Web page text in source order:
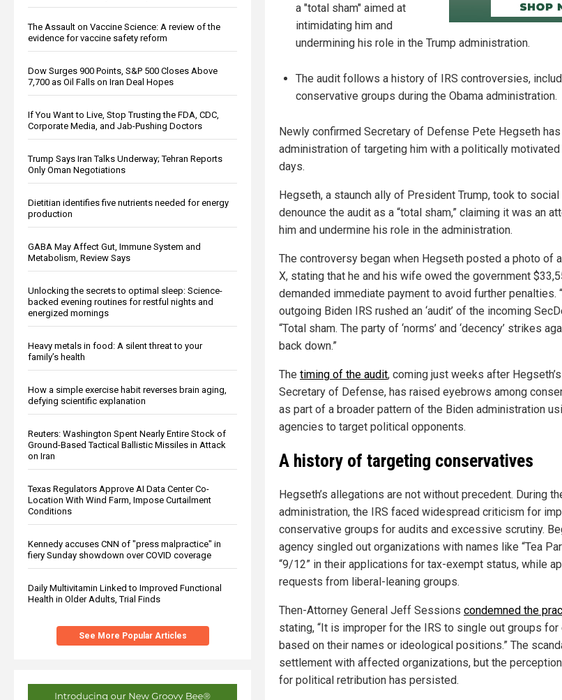
The Assault on Vaccine Science: A review of the
evidence for vaccine safety reform
Dow Surges 900 Points, S&P 500 Closes Above
7,700 as Oil Falls on Iran Deal Hopes
If You Want to Live, Stop Trusting the FDA, CDC,
Corporate Media, and Jab-Pushing Doctors
Trump Says Iran Talks Underway; Tehran Reports
Only Oman Negotiations
Dietitian identifies five nutrients needed for energy
production
GABA May Affect Gut, Immune System and
Metabolism, Review Says
Unlocking the secrets to optimal sleep: Science-
backed evening routines for restful nights and
energized mornings
Heavy metals in food: A silent threat to your
family’s health
How a simple exercise habit reverses brain aging,
defying scientific explanation
Reuters: Washington Spent Nearly Entire Stock of
Ground-Based Tactical Ballistic Missiles in Attack
on Iran
Texas Regulators Approve AI Data Center Co-
Location With Wind Farm, Impose Curtailment
Conditions
Kennedy accuses CNN of "press malpractice" in
fiery Sunday showdown over COVID coverage
Daily Multivitamin Linked to Improved Functional
Health in Older Adults, Trial Finds
See More Popular Articles
a "total sham" aimed at
intimidating him and
undermining his role in the Trump administration.
The audit follows a history of IRS controversies,
conservative groups during the Obama administration.
Newly confirmed Secretary of Defense Pete Hegseth
administration of targeting him with a politically
days.
Hegseth, a staunch ally of President Trump, took to
denounce the audit as a “total sham,” claiming it was an
him and undermine his role in the administration.
The controversy began when Hegseth posted a photo of
X, stating that he and his wife owed the government
demanded immediate payment to avoid further penalties.
outgoing Biden IRS rushed an ‘audit’ of the incoming
“Total sham. The party of ‘norms’ and ‘decency’ strikes
back down.”
The timing of the audit, coming just weeks after
Secretary of Defense, has raised eyebrows among
as part of a broader pattern of the Biden administration
agencies to target political opponents.
A history of targeting conservatives
Hegseth’s allegations are not without precedent. During
administration, the IRS faced widespread criticism for
conservative groups for audits and excessive scrutiny.
agency singled out organizations with names like “Tea
“9/12” in their applications for tax-exempt status, while
requests from liberal-leaning groups.
Then-Attorney General Jeff Sessions condemned the
stating, “It is improper for the IRS to single out groups
based on their names or ideological positions.” The
settlement with affected organizations, but the
for political retribution has persisted.